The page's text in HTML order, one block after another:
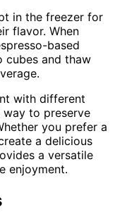
in the freezer for
flavor. When
based
cubes and thaw
with different
to preserve
you prefer a
a delicious
a versatile
enjoyment.